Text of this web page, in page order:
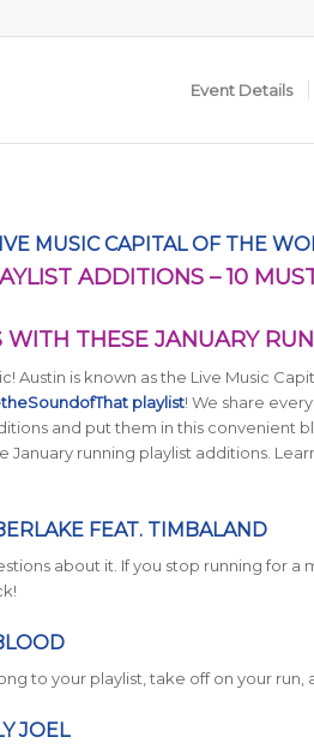
Event Details
MUSIC CAPITAL OF THE
ADDITIONS – 10
WITH THESE JANUARY
Austin is known as the Live Music
playlist! We share
and put them in this convenient
January running playlist additions.
FEAT. TIMBALAND
about it. If you stop running for
to your playlist, take off on your
JOEL